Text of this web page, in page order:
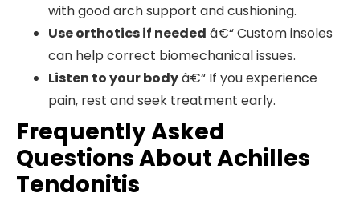
with good arch support and cushioning.
Use orthotics if needed â€“ Custom insoles
can help correct biomechanical issues.
Listen to your bodyâ€“ If you experience
pain, rest and seek treatment early.
Frequently Asked
Questions About Achilles
Tendonitis